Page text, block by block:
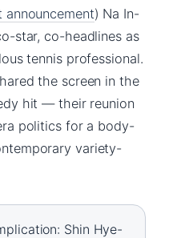
announcement) Na In-
star, co-headlines as
tennis professional.
the screen in the
hit — their reunion
politics for a body-
variety-
Shin Hye-